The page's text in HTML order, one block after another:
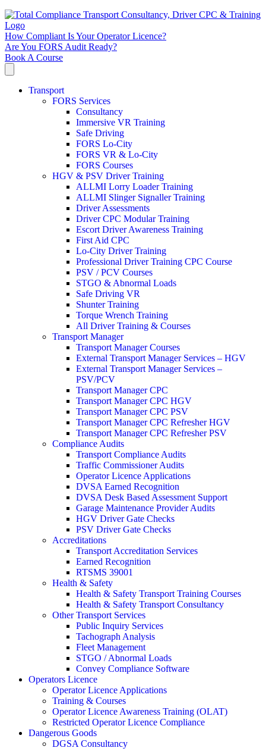
How Compliant Is Your Operator Licence?
Are You FORS Audit Ready?
Book A Course
Transport
FORS Services
Consultancy
Immersive VR Training
Safe Driving
FORS Lo-City
FORS VR & Lo-City
FORS Courses
HGV & PSV Driver Training
ALLMI Lorry Loader Training
ALLMI Slinger Signaller Training
Driver Assessments
Driver CPC Modular Training
Escort Driver Awareness Training
First Aid CPC
Lo-City Driver Training
Professional Driver Training CPC Course
PSV / PCV Courses
STGO & Abnormal Loads
Safe Driving VR
Shunter Training
Torque Wrench Training
All Driver Training & Courses
Transport Manager
Transport Manager Courses
External Transport Manager Services – HGV
External Transport Manager Services –
PSV/PCV
Transport Manager CPC
Transport Manager CPC HGV
Transport Manager CPC PSV
Transport Manager CPC Refresher HGV
Transport Manager CPC Refresher PSV
Compliance Audits
Transport Compliance Audits
Traffic Commissioner Audits
Operator Licence Applications
DVSA Earned Recognition
DVSA Desk Based Assessment Support
Garage Maintenance Provider Audits
HGV Driver Gate Checks
PSV Driver Gate Checks
Accreditations
Transport Accreditation Services
Earned Recognition
RTSMS 39001
Health & Safety
Health & Safety Transport Training Courses
Health & Safety Transport Consultancy
Other Transport Services
Public Inquiry Services
Tachograph Analysis
Fleet Management
STGO / Abnormal Loads
Convey Compliance Software
Operators Licence
Operator Licence Applications
Training & Courses
Operator Licence Awareness Training (OLAT)
Restricted Operator Licence Compliance
Dangerous Goods
DGSA Consultancy